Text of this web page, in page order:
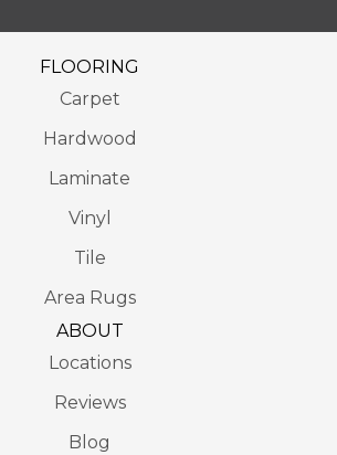
FLOORING
Carpet
Hardwood
Laminate
Vinyl
Tile
Area Rugs
ABOUT
Locations
Reviews
Blog